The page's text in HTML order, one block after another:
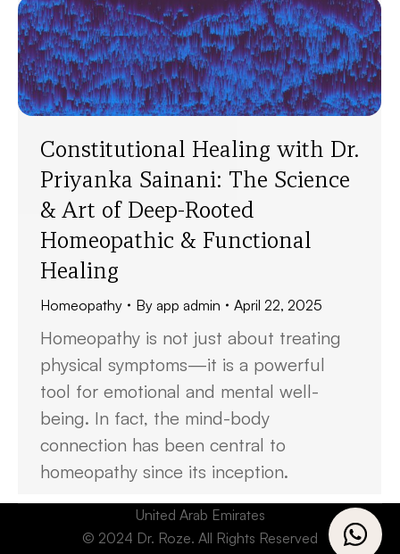
Constitutional Healing with Dr.
Priyanka Sainani: The Science
& Art of Deep-Rooted
Homeopathic & Functional
Healing
Homeopathy By app admin April 22, 2025
Homeopathy is not just about treating
physical symptoms—it is a powerful
tool for emotional and mental well-
being. In fact, the mind-body
connection has been central to
homeopathy since its inception.
United Arab Emirates
© 2024 Dr. Roze. All Rights Reserved